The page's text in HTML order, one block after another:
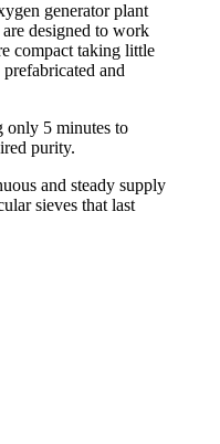
generator plant
designed to work
compact taking little
and
only 5 minutes to
purity.
and steady supply
sieves that last